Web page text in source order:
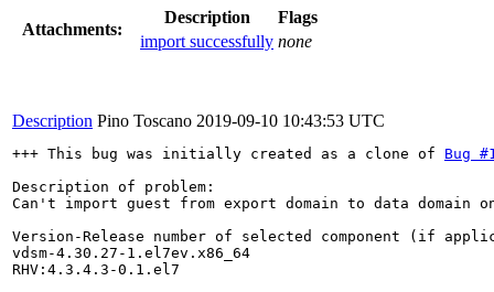
Attachments:
Description
Flags
import successfully none
Description Pino Toscano 2019-09-10 10:43:53 UTC
+++ This bug was initially created as a clone of Bug
Description of problem:
Can't import guest from export domain to data
Version-Release number of selected component (if
vdsm-4.30.27-1.el7ev.x86_64
RHV:4.3.4.3-0.1.el7